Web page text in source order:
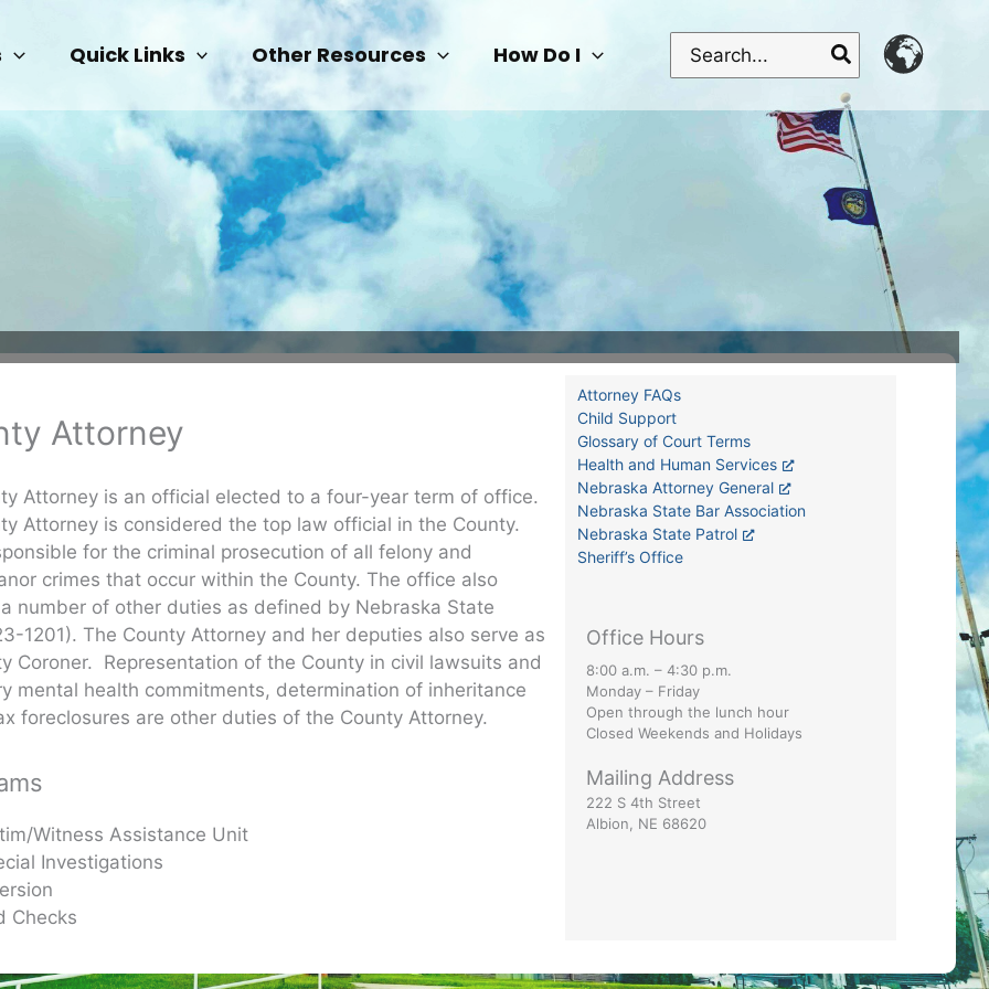
Quick Links Other Resources How Do I
Search
for:
Attorney
Attorney is an official elected to a four-year term of office.
Attorney is considered the top law official in the County.
for the criminal prosecution of all felony and
crimes that occur within the County. The office also
number of other duties as defined by Nebraska State
1201). The County Attorney and her deputies also serve as
Coroner. Representation of the County in civil lawsuits and
mental health commitments, determination of inheritance
foreclosures are other duties of the County Attorney.
Witness Assistance Unit
Investigations
Checks
Attorney FAQs
Child Support
Glossary of Court Terms
Health and Human Services
Nebraska Attorney General
Nebraska State Bar Association
Nebraska State Patrol
Sheriff’s Office
Office Hours
8:00 a.m. – 4:30 p.m.
Monday – Friday
Open through the lunch hour
Closed Weekends and Holidays
Mailing Address
222 S 4th Street
Albion, NE 68620